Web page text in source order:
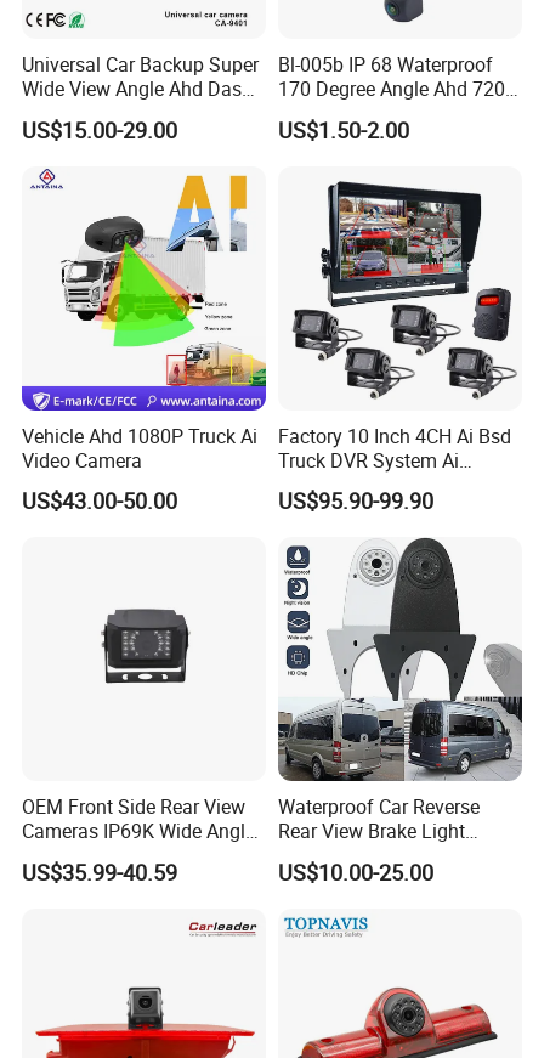
Universal Car Backup Super
Wide View Angle Ahd Dash
Mini Wireless Waterproof
IP69K Parking Camera
US$15.00-29.00
Bl-005b IP 68 Waterproof
170 Degree Angle Ahd 720p
Night Vision Car Reverse
Camera with Parking Assist
US$1.50-2.00
Vehicle Ahd 1080P Truck Ai
Video Camera
US$43.00-50.00
Factory 10 Inch 4CH Ai Bsd
Truck DVR System Ai
Pedestrian Vehicle Blind
Spot Detection Rear View
Backup Camera Monitor for
Heavy Duty Truck Bus
Excavator
US$95.90-99.90
OEM Front Side Rear View
Cameras IP69K Wide Angle
for Truck Bus
US$35.99-40.59
Waterproof Car Reverse
Rear View Brake Light
Camera Universal for VW RV
Mercedes Benz Viano
US$10.00-25.00